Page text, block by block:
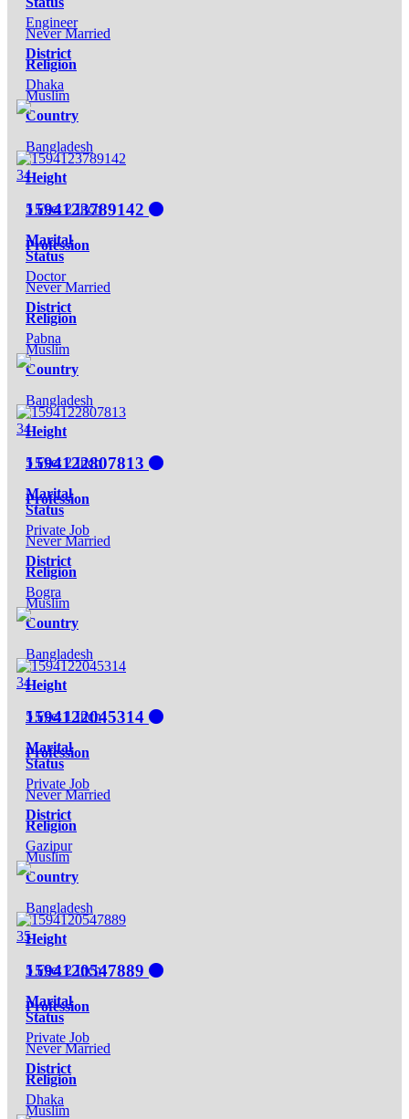
Never Married
Religion
Muslim
Engineer
District
Dhaka
Country
Bangladesh
Height
5 Feet 2 Inch
Marital
Status
Never Married
Religion
Muslim
34
1594123789142
Profession
Doctor
District
Pabna
Country
Bangladesh
Height
5 Feet 2 Inch
Marital
Status
Never Married
Religion
Muslim
34
1594122807813
Profession
Private Job
District
Bogra
Country
Bangladesh
Height
5 Feet 1 Inch
Marital
Status
Never Married
Religion
Muslim
34
1594122045314
Profession
Private Job
District
Gazipur
Country
Bangladesh
Height
5 Feet 2 Inch
Marital
Status
Never Married
Religion
Muslim
35
1594120547889
Profession
Private Job
District
Dhaka